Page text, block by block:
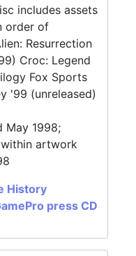
includes assets
order of
Resurrection
Croc: Legend
Fox Sports
'99 (unreleased)
May 1998;
artwork
History
press CD